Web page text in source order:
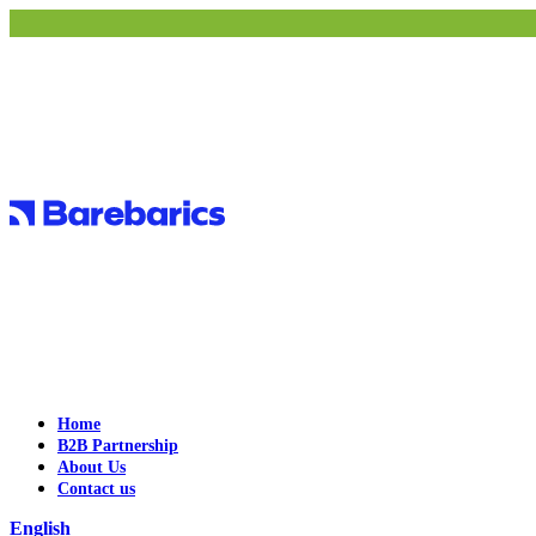
Home
B2B Partnership
About Us
Contact us
English